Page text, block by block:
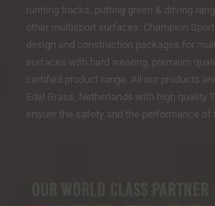
running tracks, putting green & driving
other multisport surfaces. Champion
design and construction packages for
surfaces with hard wearing, premium
certified product range. All our products
Edel Grass, Netherlands with high quality
ensure the safety and the performance of